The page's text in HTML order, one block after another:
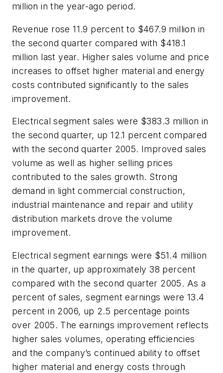
million in the year-ago period.
Revenue rose 11.9 percent to $467.9 million in
the second quarter compared with $418.1
million last year. Higher sales volume and price
increases to offset higher material and energy
costs contributed significantly to the sales
improvement.
Electrical segment sales were $383.3 million in
the second quarter, up 12.1 percent compared
with the second quarter 2005. Improved sales
volume as well as higher selling prices
contributed to the sales growth. Strong
demand in light commercial construction,
industrial maintenance and repair and utility
distribution markets drove the volume
improvement.
Electrical segment earnings were $51.4 million
in the quarter, up approximately 38 percent
compared with the second quarter 2005. As a
percent of sales, segment earnings were 13.4
percent in 2006, up 2.5 percentage points
over 2005. The earnings improvement reflects
higher sales volumes, operating efficiencies
and the company’s continued ability to offset
higher material and energy costs through